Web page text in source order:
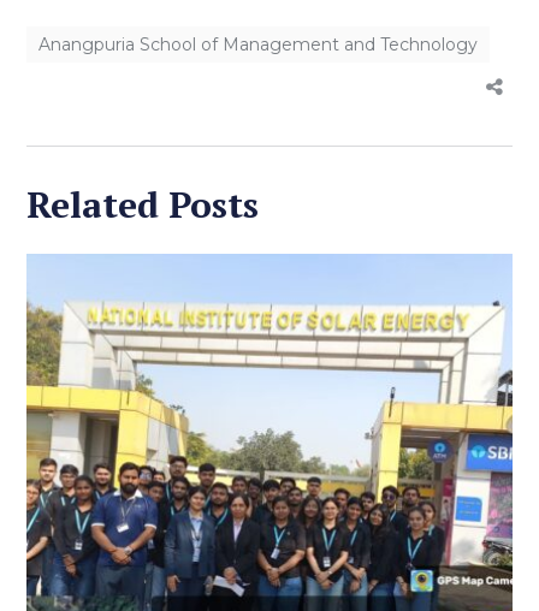
Anangpuria School of Management and Technology
Related Posts